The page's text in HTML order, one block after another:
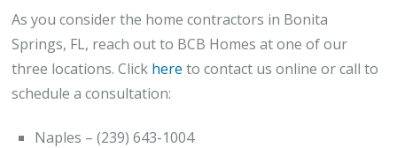
As you consider the home contractors in Bonita
Springs, FL, reach out to BCB Homes at one of our
three locations. Click here to contact us online or call to
schedule a consultation:
Naples – (239) 643-1004